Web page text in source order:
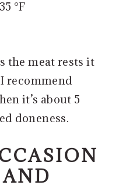
°F
the meat rests it
recommend
it’s about 5
doneness.